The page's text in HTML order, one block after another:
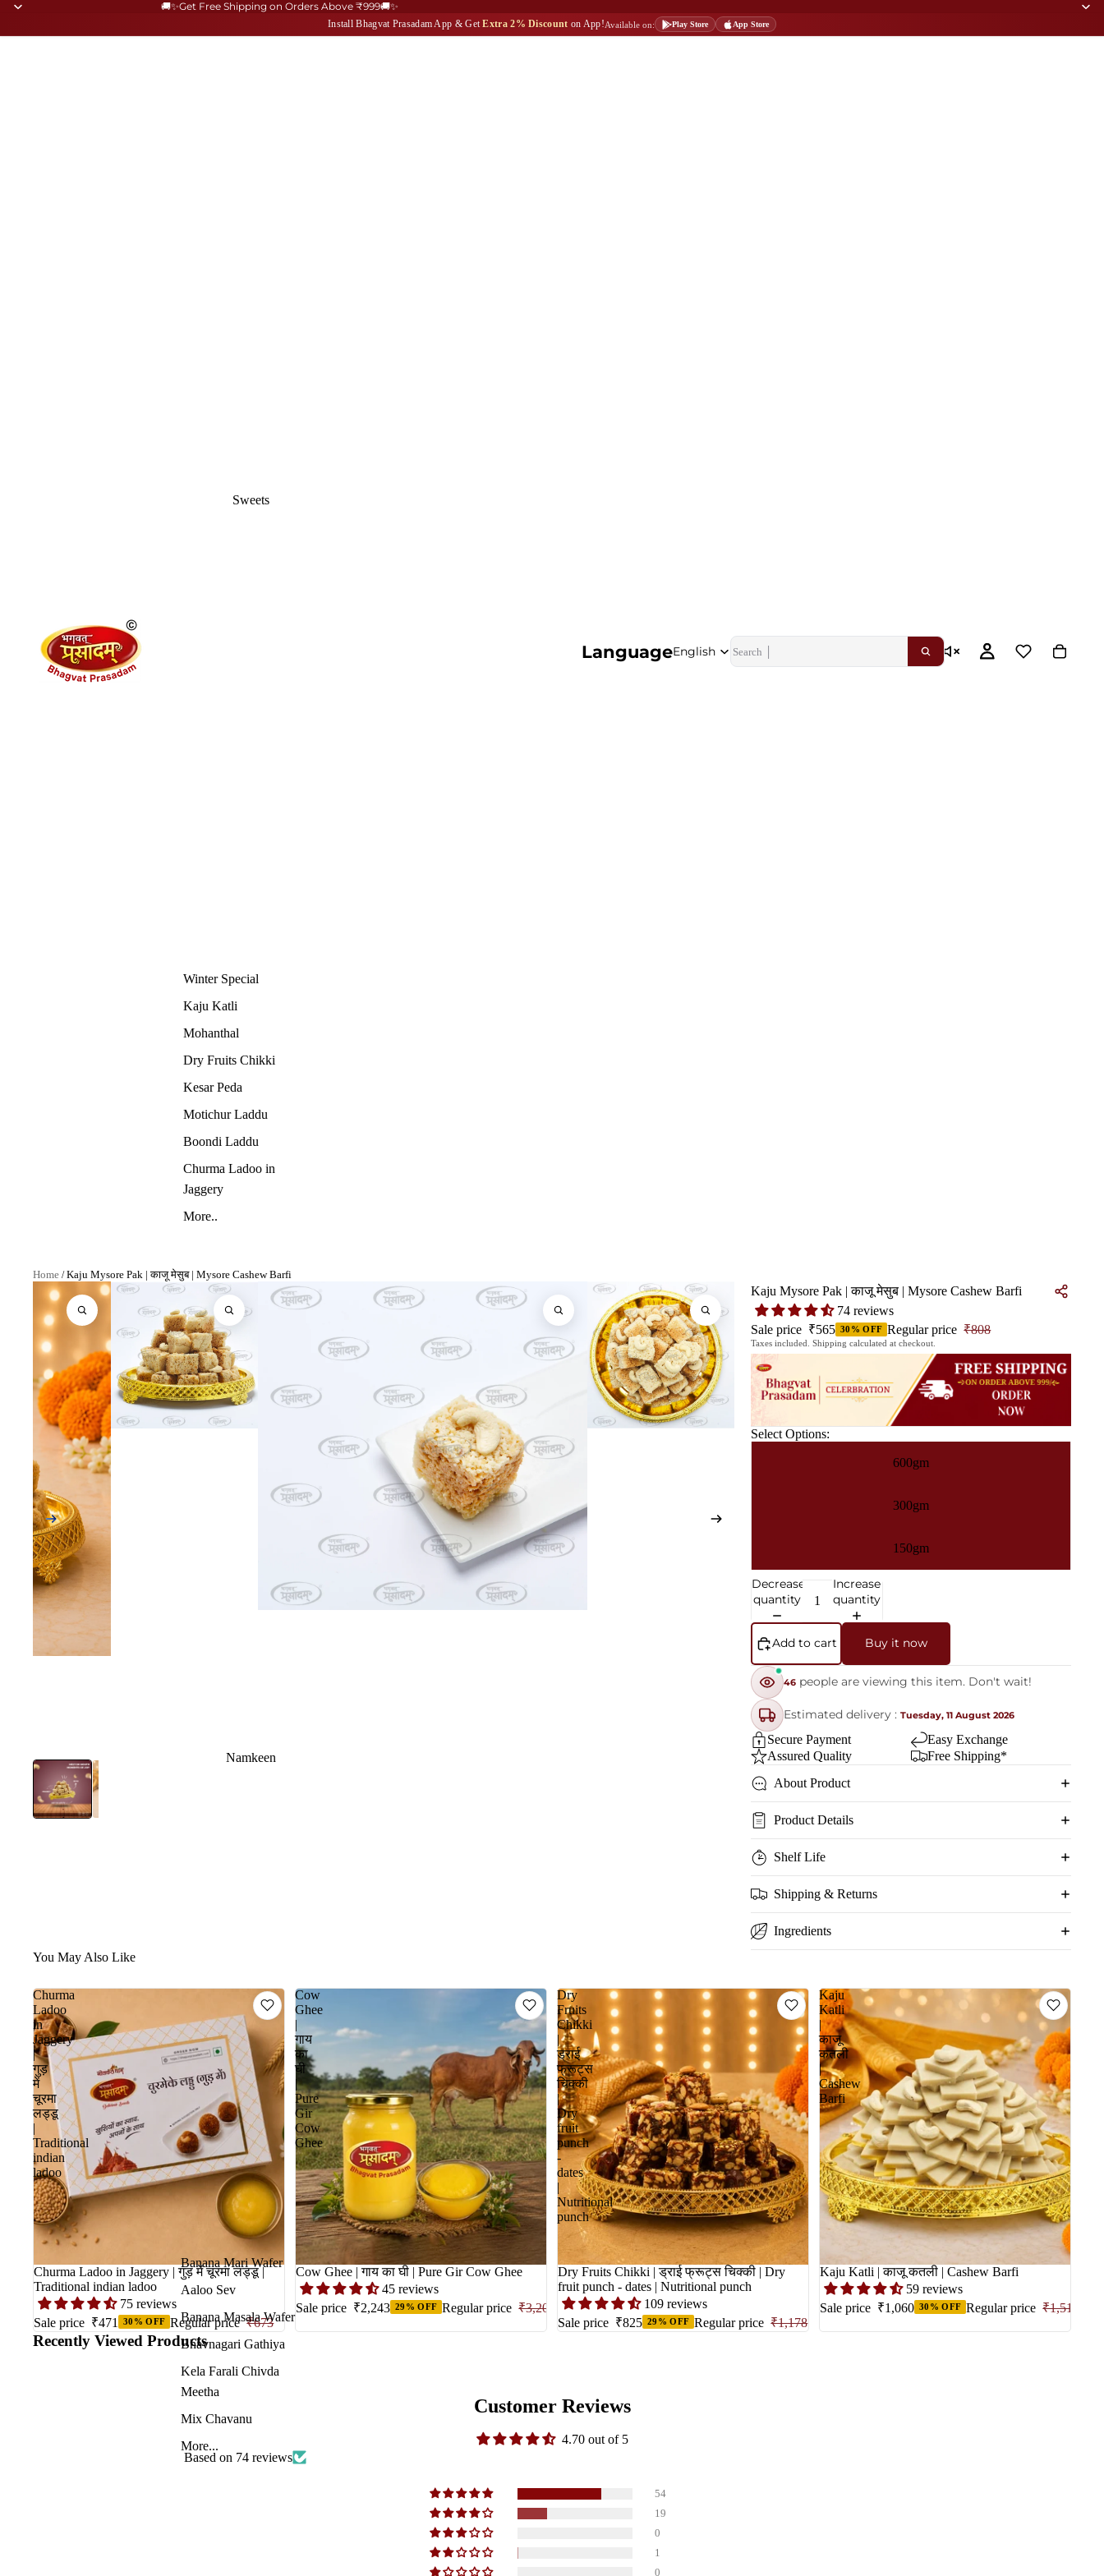
🚚✨Get Free Shipping on Orders Above ₹999🚚✨
Install Bhagvat Prasadam App & GetExtra 2% Discount on App!Available on: Play Store App Store
Sweets
Winter Special
Kaju Katli
Mohanthal
Dry Fruits Chikki
Kesar Peda
Motichur Laddu
Boondi Laddu
Churma Ladoo in
Jaggery
More..
Namkeen
Banana Mari Wafer
Aaloo Sev
Banana Masala Wafer
Bhavnagari Gathiya
Kela Farali Chivda
Meetha
Mix Chavanu
More...
Language
Home / Kaju Mysore Pak | काजू मेसुब | Mysore Cashew Barfi
Kaju Mysore Pak | काजू मेसुब | Mysore Cashew Barfi
74 reviews
Sale price ₹565 30% OFF Regular price ₹808
Taxes included. Shipping calculated at checkout.
Select Options:
600gm
300gm
150gm
Decrease
quantity
Increase
quantity
Add to cart Buy it now
46 people are viewing this item. Don't wait!
Estimated delivery : Tuesday, 11 August 2026
Secure Payment
Easy Exchange
Assured Quality
Free Shipping*
About Product
Product Details
Shelf Life
Shipping & Returns
Ingredients
You May Also Like
Churma
Ladoo
in
Jaggery
|
गुड़
में
चूरमा
लड्डू
|
Traditional
indian
ladoo
Churma Ladoo in Jaggery | गुड़ में चूरमा लड्डू |
Traditional indian ladoo
75 reviews
Sale price ₹471 30% OFF Regular price ₹673
Cow
Ghee
|
गाय
का
घी
|
Pure
Gir
Cow
Ghee
Cow Ghee | गाय का घी | Pure Gir Cow Ghee
45 reviews
Sale price ₹2,243 29% OFF Regular price ₹3,204
Dry
Fruits
Chikki
|
ड्राई
फ्रूट्स
चिक्की
|
Dry
fruit
punch
-
dates
|
Nutritional
punch
Dry Fruits Chikki | ड्राई फ्रूट्स चिक्की | Dry
fruit punch - dates | Nutritional punch
109 reviews
Sale price ₹825 29% OFF Regular price ₹1,178
Kaju
Katli
|
काजू
कतली
|
Cashew
Barfi
Kaju Katli | काजू कतली | Cashew Barfi
59 reviews
Sale price ₹1,060 30% OFF Regular price ₹1,515
Recently Viewed Products
Customer Reviews
4.70 out of 5
Based on 74 reviews
54
19
0
1
0